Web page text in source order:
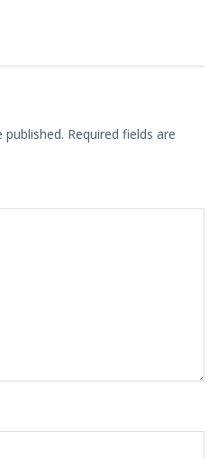
published. Required fields are